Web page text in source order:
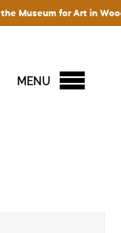
for Art in
MENU